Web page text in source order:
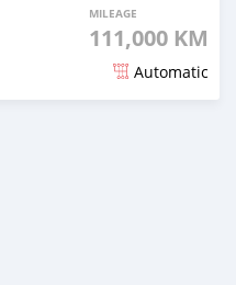
MILEAGE
111,000 KM
Automatic